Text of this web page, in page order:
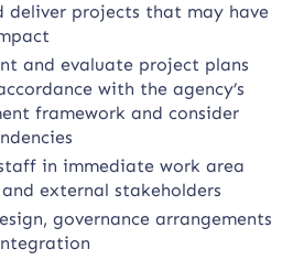
deliver projects that may have
and evaluate project plans
with the agency’s
framework and consider
in immediate work area
external stakeholders
governance arrangements